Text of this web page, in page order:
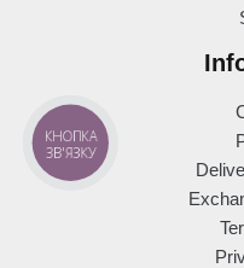
КНОПКА
ЗВ'ЯЗКУ